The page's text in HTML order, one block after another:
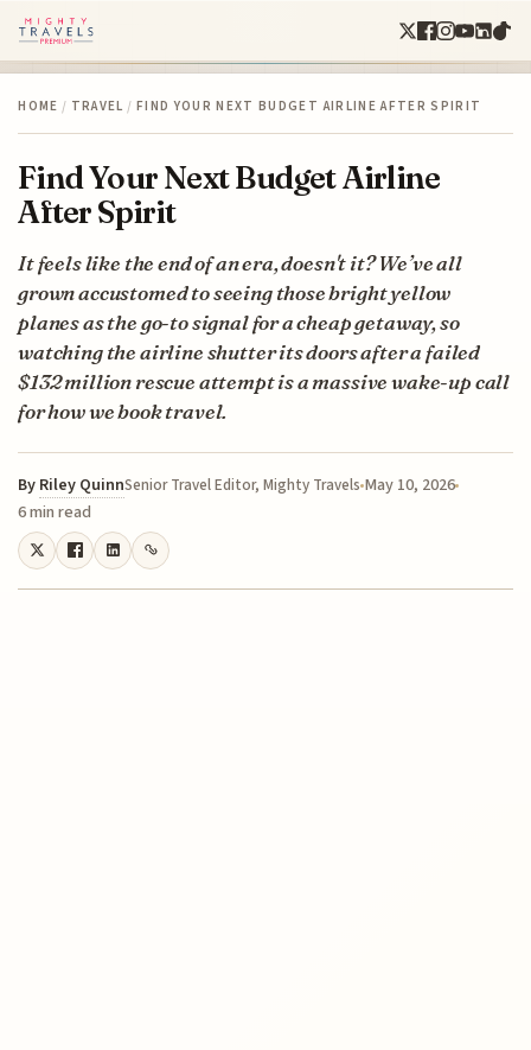
HOME / TRAVEL / FIND YOUR NEXT BUDGET AIRLINE AFTER SPIRIT
Find Your Next Budget Airline
After Spirit
It feels like the end of an era, doesn't it? We’ve all
grown accustomed to seeing those bright yellow
planes as the go-to signal for a cheap getaway, so
watching the airline shutter its doors after a failed
$132 million rescue attempt is a massive wake-up call
for how we book travel.
By Riley QuinnSenior Travel Editor, Mighty Travels May 10, 2026
6 min read